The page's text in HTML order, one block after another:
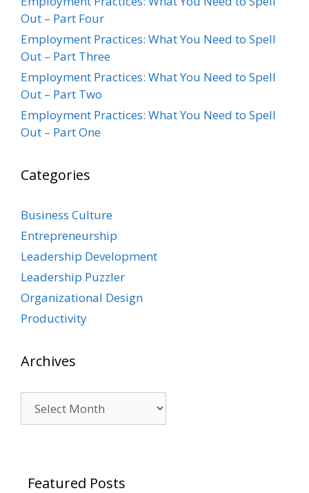
Out – Part Four
Employment Practices: What You Need to Spell
Out – Part Three
Employment Practices: What You Need to Spell
Out – Part Two
Employment Practices: What You Need to Spell
Out – Part One
Categories
Business Culture
Entrepreneurship
Leadership Development
Leadership Puzzler
Organizational Design
Productivity
Archives
Featured Posts